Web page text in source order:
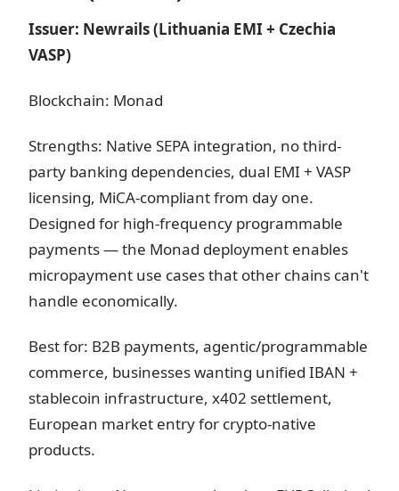
Issuer: Newrails (Lithuania EMI + Czechia
VASP)
Blockchain: Monad
Strengths: Native SEPA integration, no third-
party banking dependencies, dual EMI + VASP
licensing, MiCA-compliant from day one.
Designed for high-frequency programmable
payments — the Monad deployment enables
micropayment use cases that other chains can't
handle economically.
Best for: B2B payments, agentic/programmable
commerce, businesses wanting unified IBAN +
stablecoin infrastructure, x402 settlement,
European market entry for crypto-native
products.